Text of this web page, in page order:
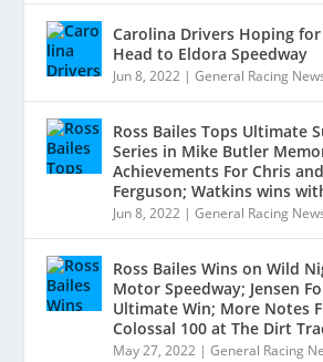
Carolina Drivers Hoping
Head to Eldora Speedway
Jun 8, 2022 |General Racing
Ross Bailes Tops Ultimate
Series in Mike Butler
Achievements For Chris
Ferguson; Watkins wins
Jun 8, 2022 |General Racing
Ross Bailes Wins on Wild
Motor Speedway; Jensen
Ultimate Win; More Notes
Colossal 100 at The Dirt
May 27, 2022 |General Racing